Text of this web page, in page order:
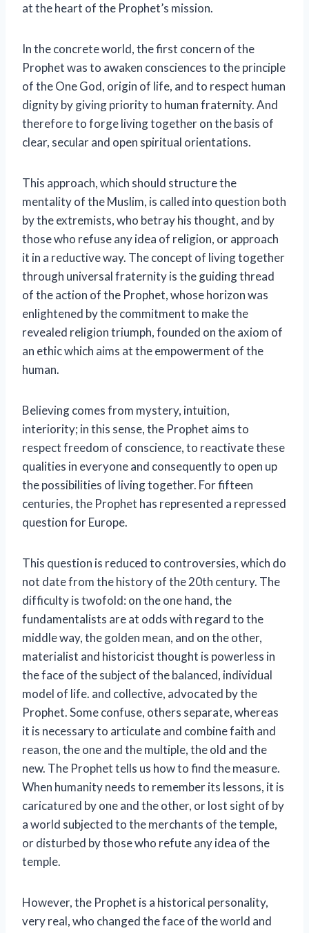
at the heart of the Prophet’s mission.
In the concrete world, the first concern of the
Prophet was to awaken consciences to the principle
of the One God, origin of life, and to respect human
dignity by giving priority to human fraternity. And
therefore to forge living together on the basis of
clear, secular and open spiritual orientations.
This approach, which should structure the
mentality of the Muslim, is called into question both
by the extremists, who betray his thought, and by
those who refuse any idea of ​​religion, or approach
it in a reductive way. The concept of living together
through universal fraternity is the guiding thread
of the action of the Prophet, whose horizon was
enlightened by the commitment to make the
revealed religion triumph, founded on the axiom of
an ethic which aims at the empowerment of the
human.
Believing comes from mystery, intuition,
interiority; in this sense, the Prophet aims to
respect freedom of conscience, to reactivate these
qualities in everyone and consequently to open up
the possibilities of living together. For fifteen
centuries, the Prophet has represented a repressed
question for Europe.
This question is reduced to controversies, which do
not date from the history of the 20th century. The
difficulty is twofold: on the one hand, the
fundamentalists are at odds with regard to the
middle way, the golden mean, and on the other,
materialist and historicist thought is powerless in
the face of the subject of the balanced, individual
model of life. and collective, advocated by the
Prophet. Some confuse, others separate, whereas
it is necessary to articulate and combine faith and
reason, the one and the multiple, the old and the
new. The Prophet tells us how to find the measure.
When humanity needs to remember its lessons, it is
caricatured by one and the other, or lost sight of by
a world subjected to the merchants of the temple,
or disturbed by those who refute any idea of ​​the
temple.
However, the Prophet is a historical personality,
very real, who changed the face of the world and